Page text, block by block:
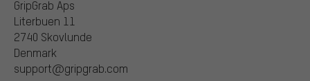
GripGrab Aps
Literbuen 11
2740 Skovlunde
Denmark
support@gripgrab.com